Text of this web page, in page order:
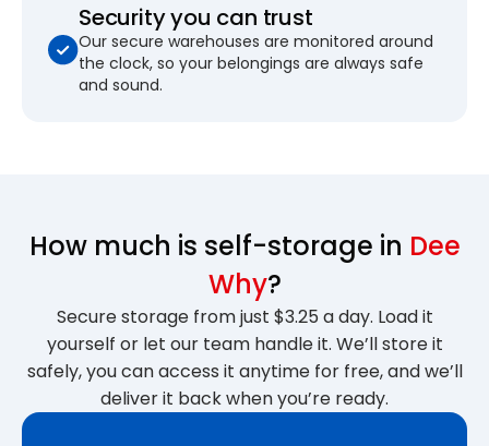
Security you can trust
Our secure warehouses are monitored around
the clock, so your belongings are always safe
and sound.
How much is self-storage in Dee
Why?
Secure storage from just $3.25 a day. Load it
yourself or let our team handle it. We’ll store it
safely, you can access it anytime for free, and we’ll
deliver it back when you’re ready.